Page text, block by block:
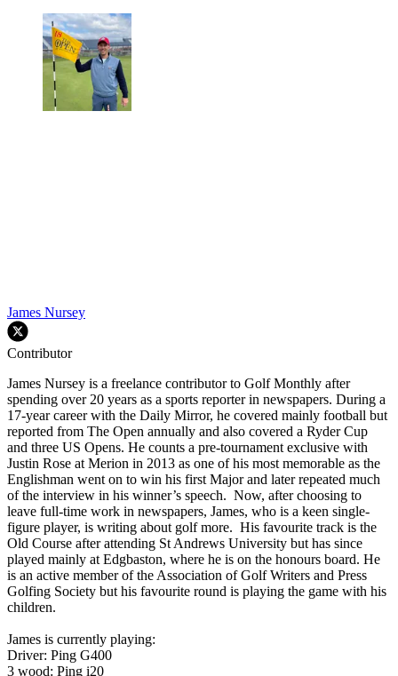
James Nursey
Contributor
James Nursey is a freelance contributor to Golf Monthly after
spending over 20 years as a sports reporter in newspapers. During a
17-year career with the Daily Mirror, he covered mainly football but
reported from The Open annually and also covered a Ryder Cup
and three US Opens. He counts a pre-tournament exclusive with
Justin Rose at Merion in 2013 as one of his most memorable as the
Englishman went on to win his first Major and later repeated much
of the interview in his winner’s speech. Now, after choosing to
leave full-time work in newspapers, James, who is a keen single-
figure player, is writing about golf more. His favourite track is the
Old Course after attending St Andrews University but has since
played mainly at Edgbaston, where he is on the honours board. He
is an active member of the Association of Golf Writers and Press
Golfing Society but his favourite round is playing the game with his
children.
James is currently playing:
Driver: Ping G400
3 wood: Ping i20